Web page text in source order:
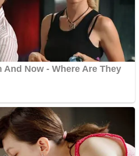
– Soccer and Football
Rush 3D 2022